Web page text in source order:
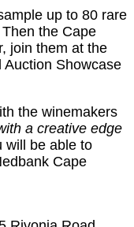
up to 80 rare
the Cape
join them at the
Auction Showcase
the winemakers
a creative edge
will be able to
Cape